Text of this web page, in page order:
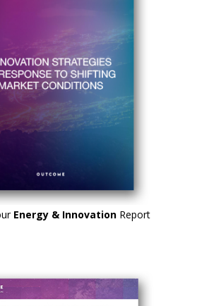
Energy & Innovation Report